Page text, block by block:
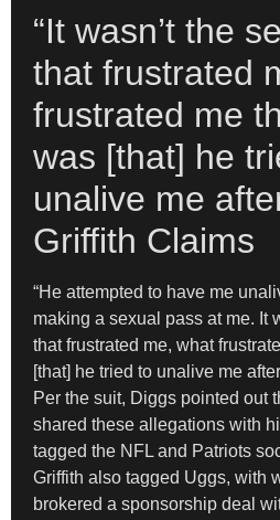
“It wasn’t the
that frustrated
frustrated me
was [that] he
unalive me
Griffith Claims
“He attempted to have me
making a sexual pass at me. It
that frustrated me, what
[that] he tried to unalive me
Per the suit, Diggs pointed out
shared these allegations with
tagged the NFL and Patriots
Griffith also tagged Uggs, with
brokered a sponsorship deal